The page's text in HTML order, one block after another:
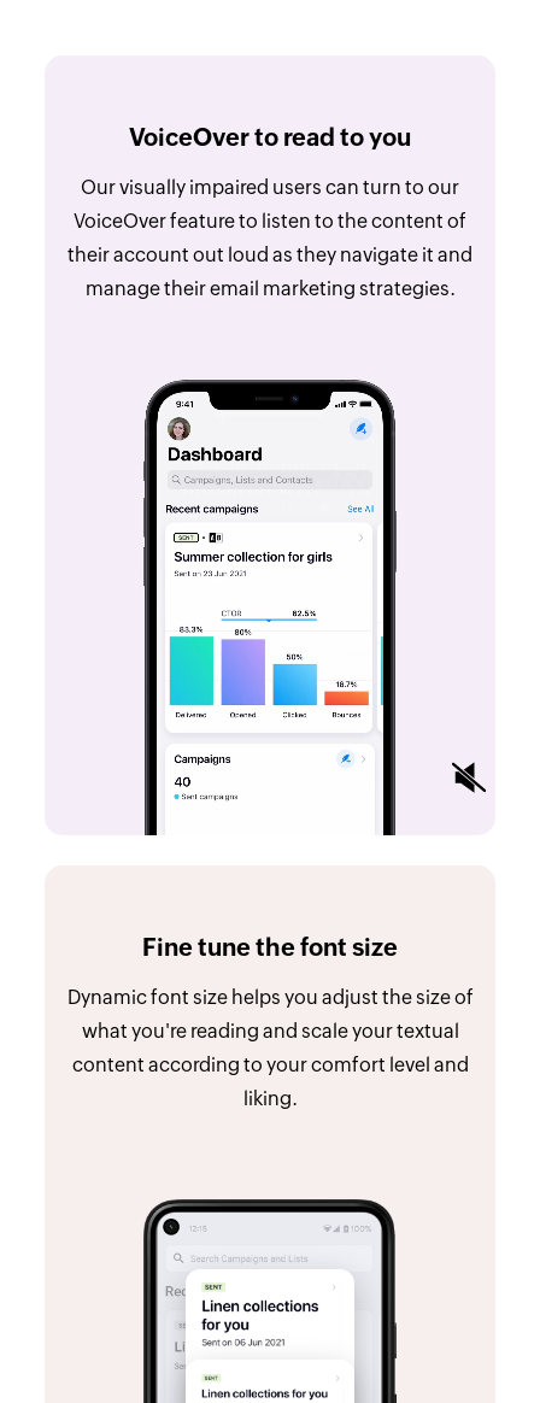
VoiceOver to read to you
Our visually impaired users can turn to our
VoiceOver feature to listen to the content of
their account out loud as they navigate it and
manage their email marketing strategies.
Fine tune the font size
Dynamic font size helps you adjust the size of
what you're reading and scale your textual
content according to your comfort level and
liking.